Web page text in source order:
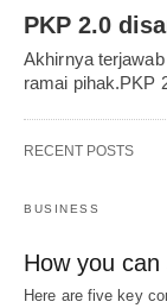
PKP 2.0
Akhirnya
ramai pihak.PKP
RECENT POSTS
BUSINESS
How you
Here are five key